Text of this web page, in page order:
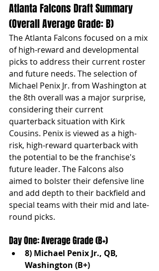
Atlanta Falcons Draft Summary
(Overall Average Grade: B)
The Atlanta Falcons focused on a mix
of high-reward and developmental
picks to address their current roster
and future needs. The selection of
Michael Penix Jr. from Washington at
the 8th overall was a major surprise,
considering their current
quarterback situation with Kirk
Cousins. Penix is viewed as a high-
risk, high-reward quarterback with
the potential to be the franchise's
future leader. The Falcons also
aimed to bolster their defensive line
and add depth to their backfield and
special teams with their mid and late-
round picks.
Day One: Average Grade (B+)
8) Michael Penix Jr., QB,
Washington (B+)